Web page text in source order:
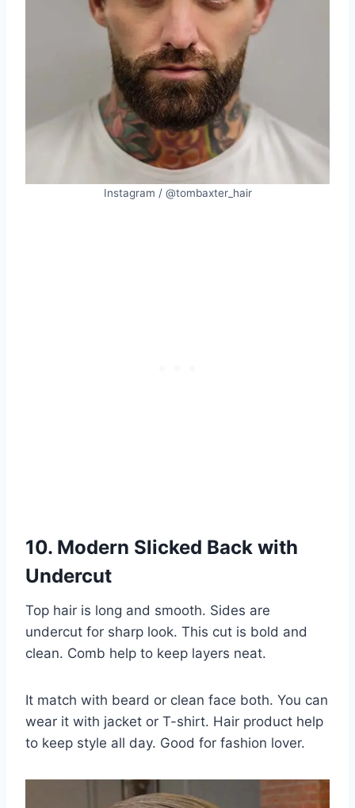
Instagram / @tombaxter_hair
10. Modern Slicked Back with
Undercut
Top hair is long and smooth. Sides are
undercut for sharp look. This cut is bold and
clean. Comb help to keep layers neat.
It match with beard or clean face both. You can
wear it with jacket or T-shirt. Hair product help
to keep style all day. Good for fashion lover.